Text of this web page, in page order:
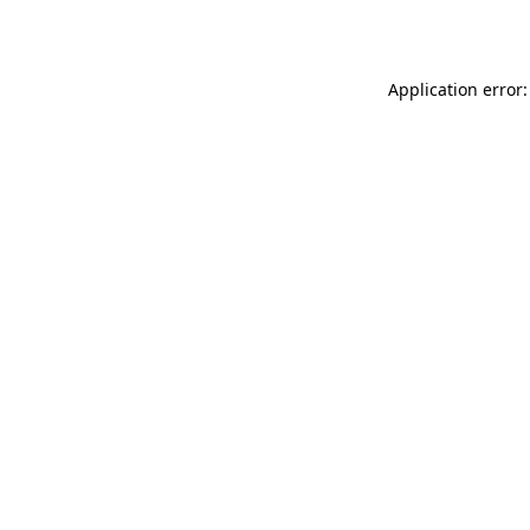
Application